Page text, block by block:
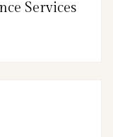
Services